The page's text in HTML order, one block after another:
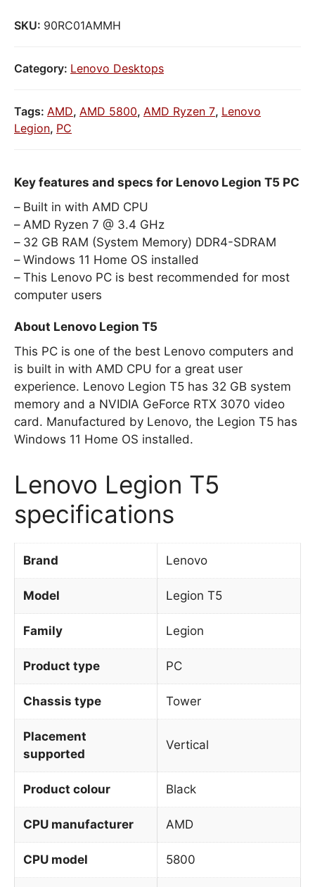
SKU: 90RC01AMMH
Category: Lenovo Desktops
Tags: AMD, AMD 5800, AMD Ryzen 7, Lenovo
Legion, PC
Key features and specs for Lenovo Legion T5 PC
Built in with AMD CPU
AMD Ryzen 7 @ 3.4 GHz
32 GB RAM (System Memory) DDR4-SDRAM
Windows 11 Home OS installed
This Lenovo PC is best recommended for most
computer users
About Lenovo Legion T5
This PC is one of the best Lenovo computers and
is built in with AMD CPU for a great user
experience. Lenovo Legion T5 has 32 GB system
memory and a NVIDIA GeForce RTX 3070 video
card. Manufactured by Lenovo, the Legion T5 has
Windows 11 Home OS installed.
Lenovo Legion T5
specifications
Brand Lenovo
Model Legion T5
Family Legion
Product type PC
Chassis type Tower
Placement
supported
Vertical
Product colour Black
CPU manufacturer AMD
CPU model 5800